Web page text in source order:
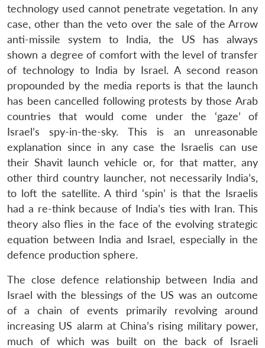
technology used cannot penetrate vegetation. In any
case, other than the veto over the sale of the Arrow
anti-missile system to India, the US has always
shown a degree of comfort with the level of transfer
of technology to India by Israel. A second reason
propounded by the media reports is that the launch
has been cancelled following protests by those Arab
countries that would come under the ‘gaze’ of
Israel’s spy-in-the-sky. This is an unreasonable
explanation since in any case the Israelis can use
their Shavit launch vehicle or, for that matter, any
other third country launcher, not necessarily India’s,
to loft the satellite. A third ‘spin’ is that the Israelis
had a re-think because of India’s ties with Iran. This
theory also flies in the face of the evolving strategic
equation between India and Israel, especially in the
defence production sphere.
The close defence relationship between India and
Israel with the blessings of the US was an outcome
of a chain of events primarily revolving around
increasing US alarm at China’s rising military power,
much of which was built on the back of Israeli